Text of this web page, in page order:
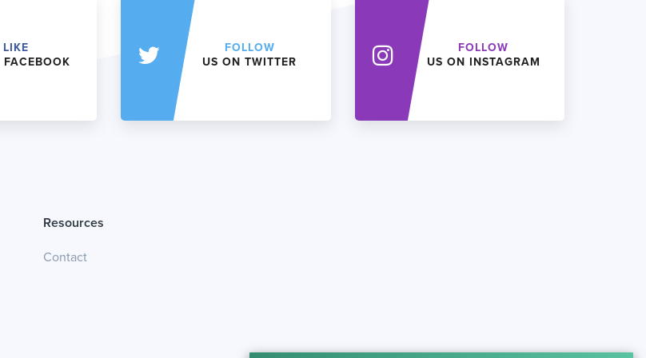
LIKE
FACEBOOK
FOLLOW
US ON TWITTER
FOLLOW
US ON INSTAGRAM
Resources
Contact